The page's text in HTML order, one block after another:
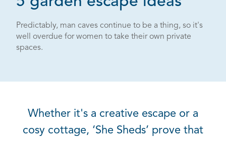
Predictably, man caves continue to be a thing, so it's
well overdue for women to take their own private
spaces.
Whether it's a creative escape or a
cosy cottage, ‘She Sheds’ prove that